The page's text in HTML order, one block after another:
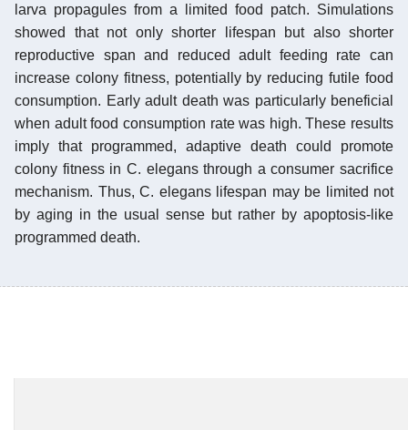
larva propagules from a limited food patch. Simulations
showed that not only shorter lifespan but also shorter
reproductive span and reduced adult feeding rate can
increase colony fitness, potentially by reducing futile food
consumption. Early adult death was particularly beneficial
when adult food consumption rate was high. These results
imply that programmed, adaptive death could promote
colony fitness in C. elegans through a consumer sacrifice
mechanism. Thus, C. elegans lifespan may be limited not
by aging in the usual sense but rather by apoptosis-like
programmed death.